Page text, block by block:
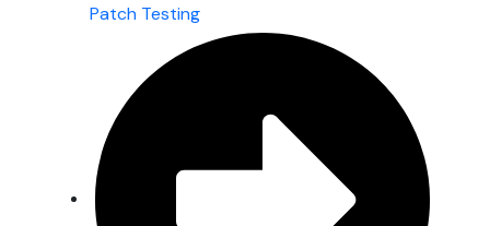
Patch Testing